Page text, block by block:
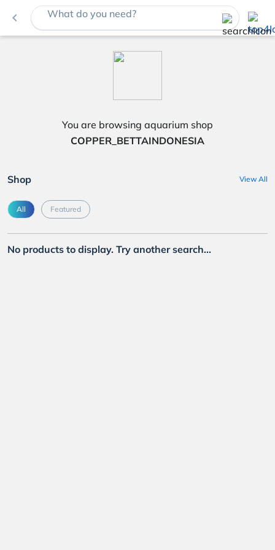
navigate_before What do you need?
You are browsing aquarium shop
COPPER_BETTAINDONESIA
Shop View All
All Featured
No products to display. Try another search...